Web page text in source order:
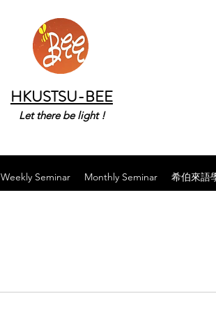
HKUSTSU-BEE
Let there be light !
Weekly Seminar Monthly Seminar 希伯來語